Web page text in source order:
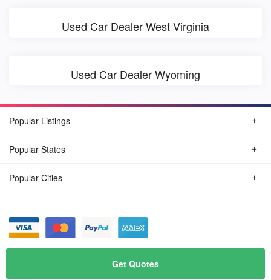
Get Quotes
Used Car Dealer West Virginia
Used Car Dealer Wyoming
Popular Listings
Popular States
Popular Cities